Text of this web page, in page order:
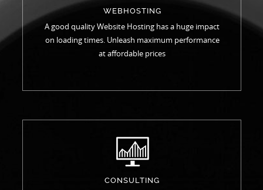
A good quality Website Hosting has a huge impact
on loading times. Unleash maximum performance
at affordable prices
WEBHOSTING
CONSULTING